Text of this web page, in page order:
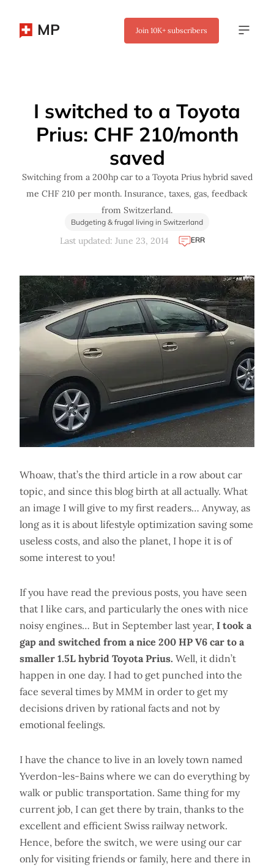
MP Join 10K+ subscribers
I switched to a Toyota
Prius: CHF 210/month
saved
Switching from a 200hp car to a Toyota Prius hybrid saved
me CHF 210 per month. Insurance, taxes, gas, feedback
from Switzerland.
Budgeting & frugal living in Switzerland
Last updated: June 23, 2014 ERR
Whoaw, that’s the third article in a row about car
topic, and since this blog birth at all actually. What
an image I will give to my first readers… Anyway, as
long as it is about lifestyle optimization saving some
useless costs, and also the planet, I hope it is of
some interest to you!
If you have read the previous posts, you have seen
that I like cars, and particularly the ones with nice
noisy engines… But in September last year, I took a
gap and switched from a nice 200 HP V6 car to a
smaller 1.5L hybrid Toyota Prius. Well, it didn’t
happen in one day. I had to get punched into the
face several times by MMM in order to get my
decisions driven by rational facts and not by
emotional feelings.
I have the chance to live in an lovely town named
Yverdon-les-Bains where we can do everything by
walk or public transportation. Same thing for my
current job, I can get there by train, thanks to the
excellent and efficient Swiss railway network.
Hence, before the switch, we were using our car
only for visiting friends or family, here and there in
✖